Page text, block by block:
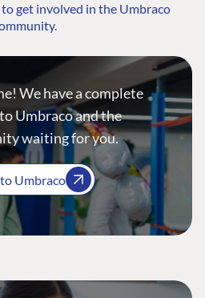
to get involved in the Umbraco
We have a complete
Umbraco and the
waiting for you.
Umbraco